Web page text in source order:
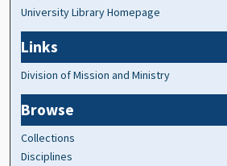
University Library Homepage
Links
Division of Mission and Ministry
Browse
Collections
Disciplines